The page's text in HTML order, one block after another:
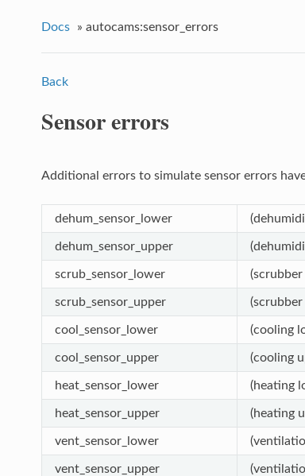
Docs » autocams:sensor_errors
Back
Sensor errors
Additional errors to simulate sensor errors
dehum_sensor_lower
dehum_sensor_upper
scrub_sensor_lower
scrub_sensor_upper
cool_sensor_lower (cooling
cool_sensor_upper (cooling
heat_sensor_lower (heating
heat_sensor_upper (heating
vent_sensor_lower
vent_sensor_upper